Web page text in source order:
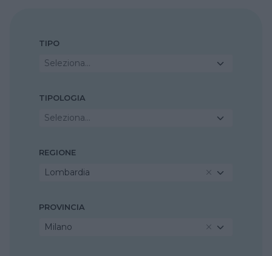
TIPO
Seleziona...
TIPOLOGIA
Seleziona...
REGIONE
Lombardia
PROVINCIA
Milano